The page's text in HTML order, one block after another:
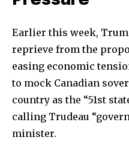
Earlier this week,
reprieve from the
easing economic
to mock Canadian
country as the “51st
calling Trudeau
minister.